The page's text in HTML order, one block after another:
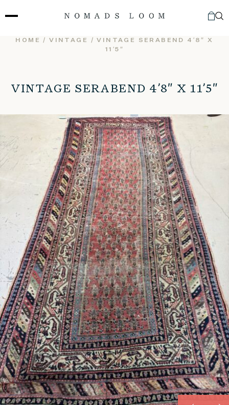
to
HOME /VINTAGE
/ VINTAGE SERABEND 4’8″ X
11’5″
VINTAGE SERABEND 4’8″ X 11’5″